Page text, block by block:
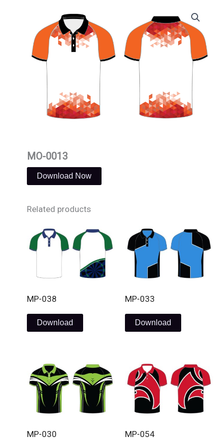
MO-0013
Download Now
Related products
MP-038
Download
MP-033
Download
MP-030 MP-054